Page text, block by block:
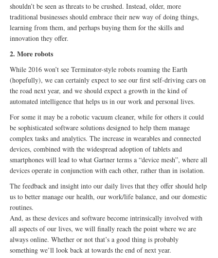
shouldn’t be seen as threats to be crushed. Instead, older, more
traditional businesses should embrace their new way of doing things,
learning from them, and perhaps buying them for the skills and
innovation they offer.
2. More robots
While 2016 won’t see Terminator-style robots roaming the Earth
(hopefully), we can certainly expect to see our first self-driving cars on
the road next year, and we should expect a growth in the kind of
automated intelligence that helps us in our work and personal lives.
For some it may be a robotic vacuum cleaner, while for others it could
be sophisticated software solutions designed to help them manage
complex tasks and analytics. The increase in wearables and connected
devices, combined with the widespread adoption of tablets and
smartphones will lead to what Gartner terms a “device mesh”, where all
devices operate in conjunction with each other, rather than in isolation.
The feedback and insight into our daily lives that they offer should help
us to better manage our health, our work/life balance, and our domestic
routines.
And, as these devices and software become intrinsically involved with
all aspects of our lives, we will finally reach the point where we are
always online. Whether or not that’s a good thing is probably
something we’ll look back at towards the end of next year.